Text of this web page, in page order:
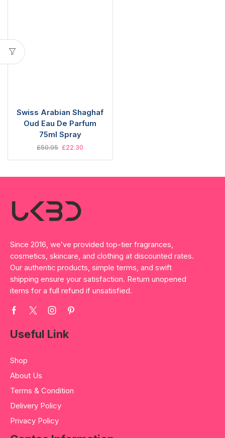
Swiss Arabian Shaghaf
Oud Eau De Parfum
75ml Spray
£50.05 £22.30
Since 2016, we’ve provided top-tier fragrances,
cosmetics, skincare, and clothing at discounted rates.
Our authentic products, simple terms, and swift
shipping ensure your satisfaction. Return unopened
items for a full refund if unsatisfied.
Useful Link
Shop
About Us
Terms & Condition
Delivery Policy
Privacy Policy